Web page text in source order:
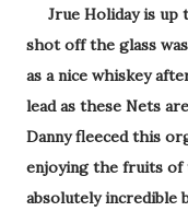
Jrue Holiday is up
shot off the glass
as a nice whiskey
lead as these Nets
Danny fleeced this
enjoying the fruits of
absolutely incredible